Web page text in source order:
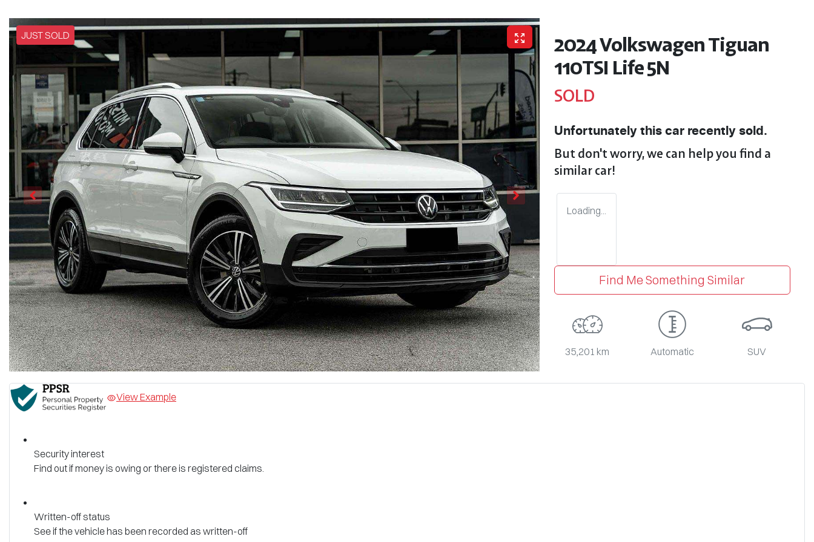
JUST SOLD
2024 Volkswagen Tiguan
110TSI Life 5N
SOLD
Unfortunately this car recently sold.
But don't worry, we can help you find a
similarcar!
Loading...
Find Me Something Similar
35,201 km Automatic SUV
View Example
Security interest
Find out if money is owing or there is registered claims.
Written-off status
See if the vehicle has been recorded as written-off